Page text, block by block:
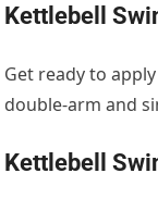
Kettlebell
Get ready to
double-arm and
Kettlebell